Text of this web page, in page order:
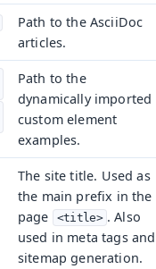
Path to the AsciiDoc
articles.
Path to the
dynamically imported
custom element
examples.
The site title. Used as
the main prefix in the
page
<title> . Also
used in meta tags and
sitemap generation.